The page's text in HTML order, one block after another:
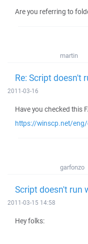
Are you referring to
martin
Re: Script doesn't
2011-03-16
Have you checked this
https://winscp.net/
garfonzo
Script doesn't run
2011-03-15 14:58
Hey folks: